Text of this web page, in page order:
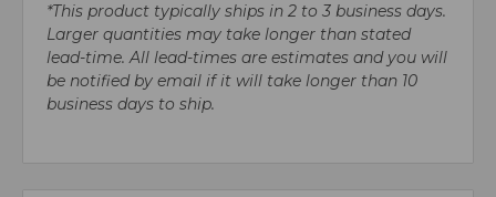
*This product typically ships in 2 to 3 business days.
Larger quantities may take longer than stated
lead-time. All lead-times are estimates and you will
be notified by email if it will take longer than 10
business days to ship.